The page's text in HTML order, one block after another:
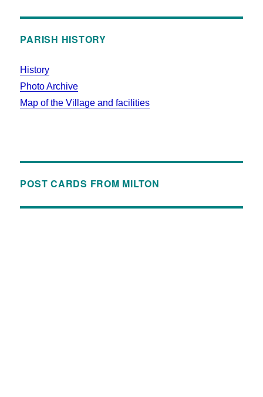
PARISH HISTORY
History
Photo Archive
Map of the Village and facilities
POST CARDS FROM MILTON